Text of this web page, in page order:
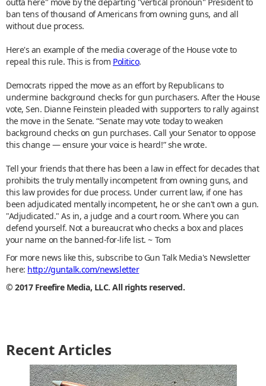
ban tens of thousand of Americans from owning guns, and all
without due process.
Here's an example of the media coverage of the House vote to
repeal this rule. This is from Politico.
Democrats ripped the move as an effort by Republicans to
undermine background checks for gun purchasers. After the House
vote, Sen. Dianne Feinstein pleaded with supporters to rally against
the move in the Senate. “Senate may vote today to weaken
background checks on gun purchases. Call your Senator to oppose
this change — ensure your voice is heard!” she wrote.
Tell your friends that there has been a law in effect for decades that
prohibits the truly mentally incompetent from owning guns, and
this law provides for due process. Under current law, if one has
been adjudicated mentally incompetent, he or she can't own a gun.
"Adjudicated." As in, a judge and a court room. Where you can
defend yourself. Not a bureaucrat who checks a box and places
your name on the banned-for-life list. ~ Tom
For more news like this, subscribe to Gun Talk Media's Newsletter
here: http://guntalk.com/newsletter
© 2017 Freefire Media, LLC. All rights reserved.
Recent Articles